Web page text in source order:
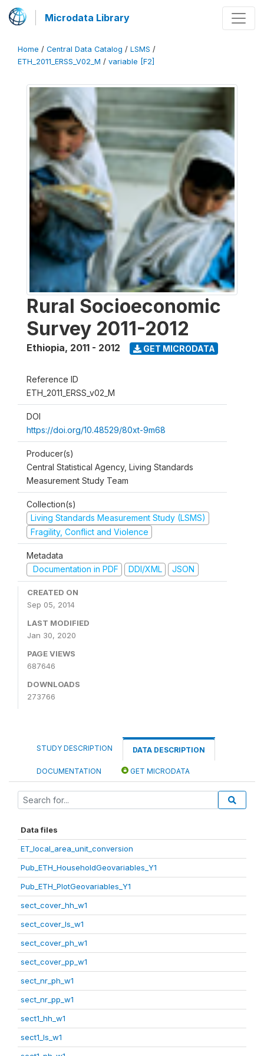
Microdata Library
Home / Central Data Catalog / LSMS /
ETH_2011_ERSS_V02_M / variable [F2]
Rural Socioeconomic
Survey 2011-2012
Ethiopia, 2011 - 2012 GET MICRODATA
Reference ID
ETH_2011_ERSS_v02_M
DOI
https://doi.org/10.48529/80xt-9m68
Producer(s)
Central Statistical Agency, Living Standards
Measurement Study Team
Collection(s)
Living Standards Measurement Study (LSMS)
Fragility, Conflict and Violence
Metadata
Documentation in PDF
DDI/XML JSON
CREATED ON
Sep 05, 2014
LAST MODIFIED
Jan 30, 2020
PAGE VIEWS
687646
DOWNLOADS
273766
STUDY DESCRIPTION DATA DESCRIPTION
DOCUMENTATION GET MICRODATA
Data files
ET_local_area_unit_conversion
Pub_ETH_HouseholdGeovariables_Y1
Pub_ETH_PlotGeovariables_Y1
sect_cover_hh_w1
sect_cover_ls_w1
sect_cover_ph_w1
sect_cover_pp_w1
sect_nr_ph_w1
sect_nr_pp_w1
sect1_hh_w1
sect1_ls_w1